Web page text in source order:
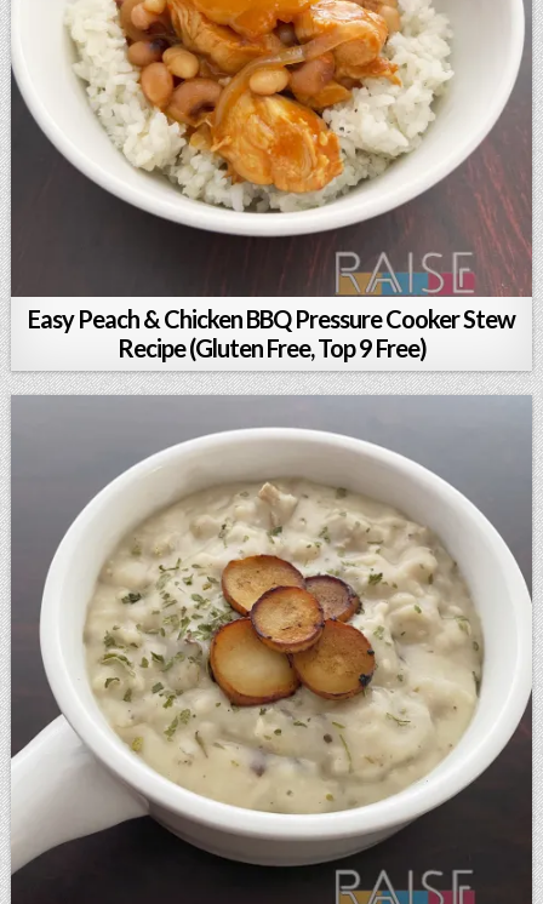
Easy Peach & Chicken BBQ Pressure Cooker Stew
Recipe (Gluten Free, Top 9 Free)